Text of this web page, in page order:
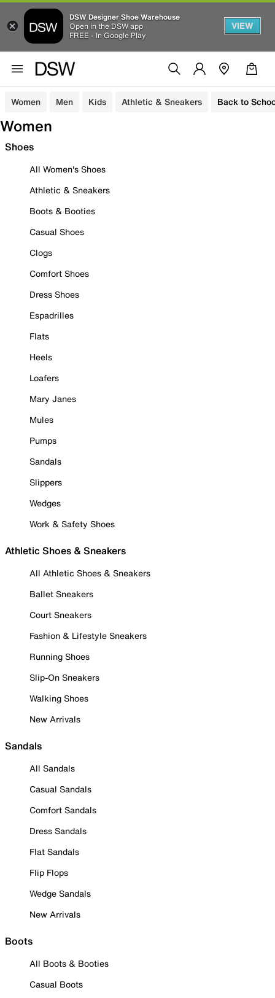
DSW Designer Shoe Warehouse
Open in the DSW app
FREE - In Google Play
VIEW
Women Men Kids Athletic & Sneakers Back to
Women
Shoes
All Women's Shoes
Athletic & Sneakers
Boots & Booties
Casual Shoes
Clogs
Comfort Shoes
Dress Shoes
Espadrilles
Flats
Heels
Loafers
Mary Janes
Mules
Pumps
Sandals
Slippers
Wedges
Work & Safety Shoes
Athletic Shoes & Sneakers
All Athletic Shoes & Sneakers
Ballet Sneakers
Court Sneakers
Fashion & Lifestyle Sneakers
Running Shoes
Slip-On Sneakers
Walking Shoes
New Arrivals
Sandals
All Sandals
Casual Sandals
Comfort Sandals
Dress Sandals
Flat Sandals
Flip Flops
Wedge Sandals
New Arrivals
Boots
All Boots & Booties
Casual Boots